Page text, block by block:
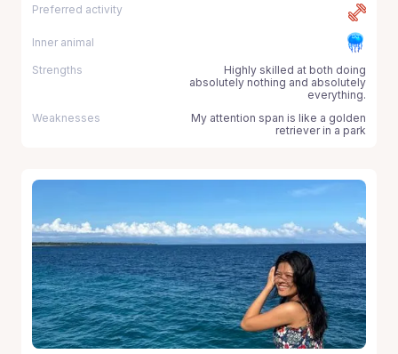
Preferred activity
Inner animal
Strengths
Highly skilled at both doing
absolutely nothing and absolutely
everything.
Weaknesses
My attention span is like a golden
retriever in a park